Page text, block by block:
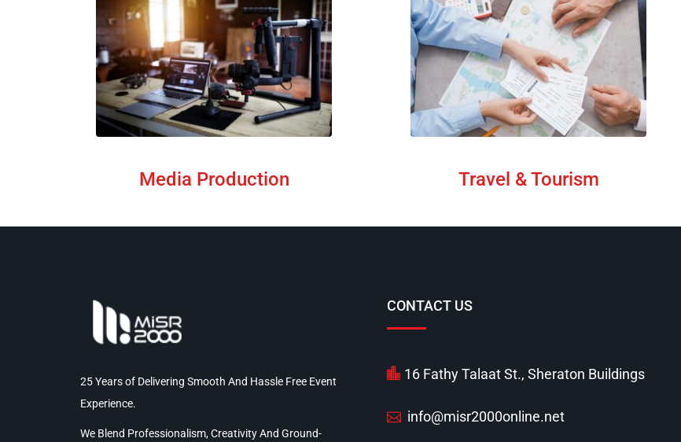
Media Production Travel & Tourism
25 Years of Delivering Smooth And Hassle Free Event
Experience.
We Blend Professionalism, Creativity And Ground-
CONTACT US
16 Fathy Talaat St., Sheraton Buildings
info@misr2000online.net